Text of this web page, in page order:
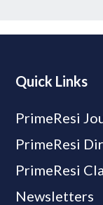
Quick Links
PrimeResi
PrimeResi
PrimeResi
Newsletters